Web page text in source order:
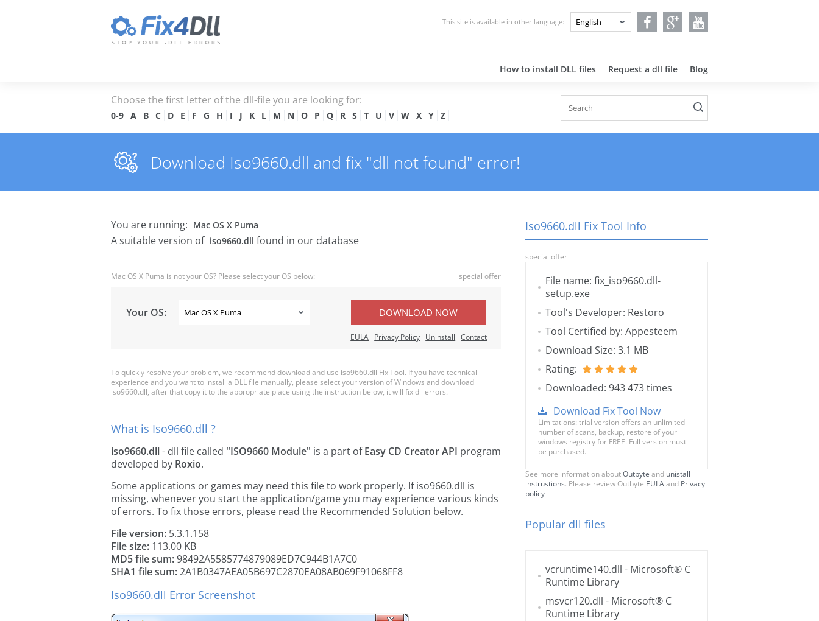
This site is available in other language:
How to install DLL files Request a dll file Blog
Choose the first letter of the dll-file you are looking for:
0-9 A B C D E F G H I J K L M N O P Q R S T U V W X Y Z
Download Iso9660.dll and fix "dll not found" error!
You are running: Mac OS X Puma
A suitable version of iso9660.dll found in our database
Mac OS X Puma is not your OS? Please select your OS below: special offer
Your OS: DOWNLOAD NOW
EULA Privacy Policy Uninstall Contact
To quickly resolve your problem, we recommend download and use iso9660.dll Fix Tool. If you have technical
experience and you want to install a DLL file manually, please select your version of Windows and download
iso9660.dll, after that copy it to the appropriate place using the instruction below, it will fix dll errors.
What is Iso9660.dll ?
iso9660.dll- dll file called "ISO9660 Module" is a part ofEasy CD Creator API program
developed by Roxio.
Some applications or games may need this file to work properly. If iso9660.dll is
missing, whenever you start the application/game you may experience various kinds
of errors. To fix those errors, please read the Recommended Solution below.
File version: 5.3.1.158
File size: 113.00 KB
MD5 file sum:98492A5585774879089ED7C944B1A7C0
SHA1 file sum:2A1B0347AEA05B697C2870EA08AB069F91068FF8
Iso9660.dll Error Screenshot
Iso9660.dll Fix Tool Info
special offer
File name: fix_iso9660.dll-
setup.exe
Tool's Developer: Restoro
Tool Certified by: Appesteem
Download Size: 3.1 MB
Rating:
Downloaded: 943 473 times
Download Fix Tool Now
Limitations: trial version offers an unlimited
number of scans, backup, restore of your
windows registry for FREE. Full version must
be purchased.
See more information aboutOutbyte and unistall
instrustions. Please review Outbyte EULAand Privacy
policy
Popular dll files
vcruntime140.dll - Microsoft® C
Runtime Library
msvcr120.dll - Microsoft® C
Runtime Library